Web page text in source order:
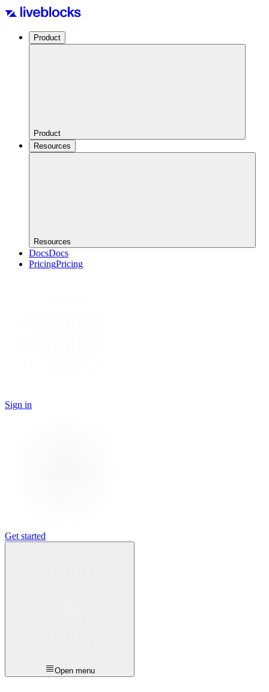
Product
Product
Resources
Resources
DocsDocs
PricingPricing
Sign in
Get started
Open menu